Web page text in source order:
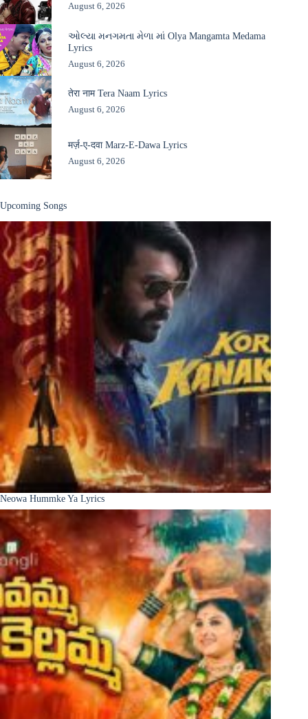
August 6, 2026
ઓલ્યા મનગમતા મેળા માં Olya Mangamta Medama
Lyrics
August 6, 2026
तेरा नाम Tera Naam Lyrics
August 6, 2026
मर्ज़-ए-दवा Marz-E-Dawa Lyrics
August 6, 2026
Upcoming Songs
Neowa Hummke Ya Lyrics